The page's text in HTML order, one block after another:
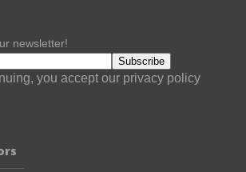
newsletter!
you accept our privacy policy